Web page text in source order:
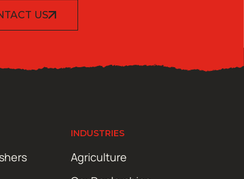
US
INDUSTRIES
Agriculture